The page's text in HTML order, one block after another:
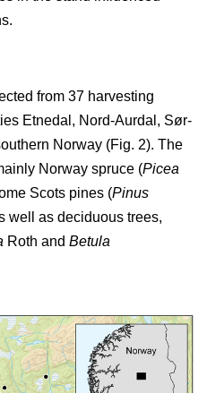
from 37 harvesting
Etnedal, Nord-Aurdal, Sør-
Norway (Fig. 2). The
Norway spruce (Picea
Scots pines (Pinus
well as deciduous trees,
Roth and Betula